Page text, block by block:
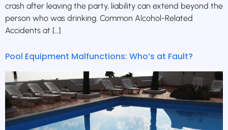
crash after leaving the party, liability can extend beyond the
person who was drinking. Common Alcohol-Related
Accidents at […]
Pool Equipment Malfunctions: Who’s at Fault?